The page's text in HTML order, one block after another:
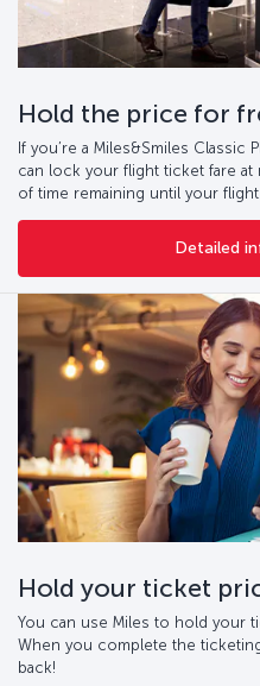
Hold the price for
If you’re a Miles&Smiles Classic
can lock your flight ticket fare
of time remaining until your flight.
Detailed
Hold your ticket
You can use Miles to hold your
When you complete the
back!